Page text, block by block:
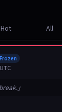
Hot All
」